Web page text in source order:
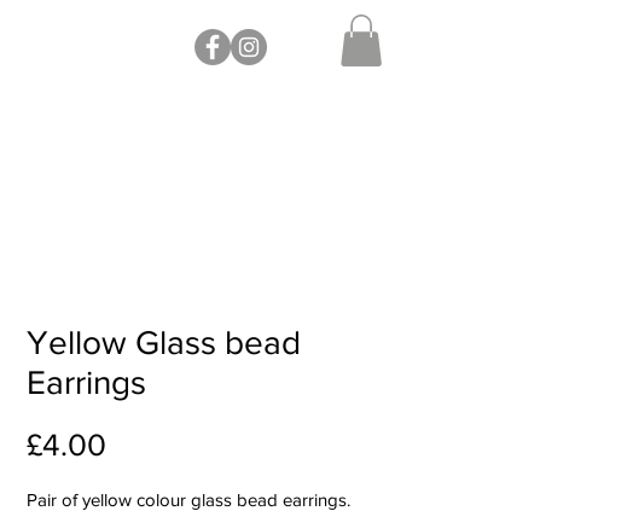
Yellow Glass bead
Earrings
£4.00
Pair of yellow colour glass bead earrings.